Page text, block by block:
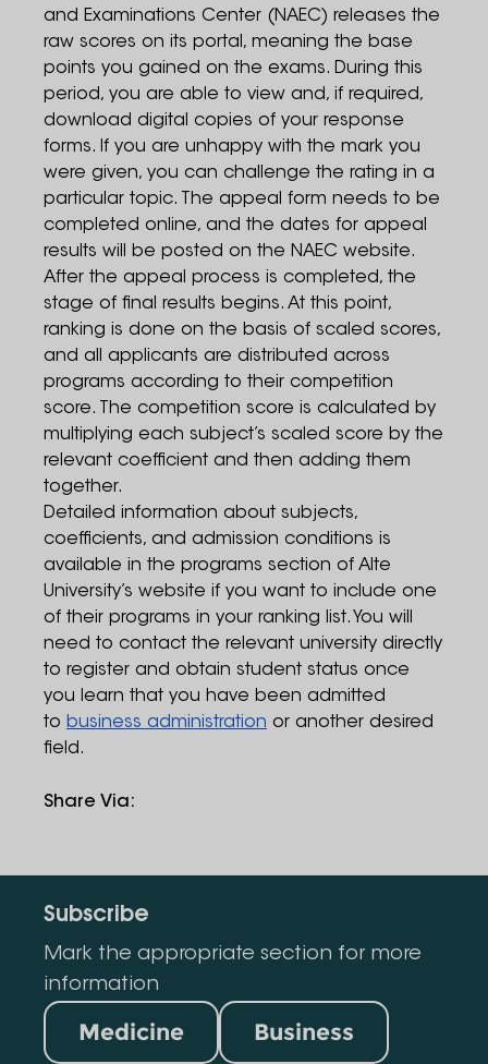
and Examinations Center (NAEC) releases the
raw scores on its portal, meaning the base
points you gained on the exams. During this
period, you are able to view and, if required,
download digital copies of your response
forms. If you are unhappy with the mark you
were given, you can challenge the rating in a
particular topic. The appeal form needs to be
completed online, and the dates for appeal
results will be posted on the NAEC website.
After the appeal process is completed, the
stage of final results begins. At this point,
ranking is done on the basis of scaled scores,
and all applicants are distributed across
programs according to their competition
score. The competition score is calculated by
multiplying each subject’s scaled score by the
relevant coefficient and then adding them
together.
Detailed information about subjects,
coefficients, and admission conditions is
available in the programs section of Alte
University’s website if you want to include one
of their programs in your ranking list. You will
need to contact the relevant university directly
to register and obtain student status once
you learn that you have been admitted
to business administration or another desired
field.
Share Via:
Subscribe
Mark the appropriate section for more
information
Medicine Business